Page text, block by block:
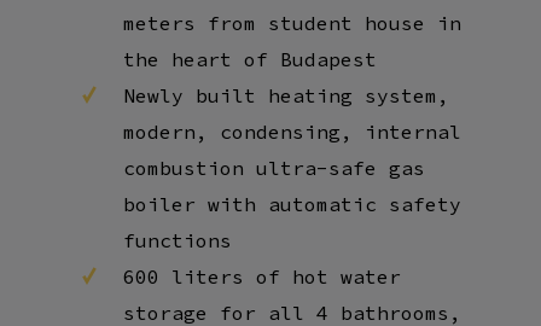
meters from student house in
the heart of Budapest
Newly built heating system,
modern, condensing, internal
combustion ultra-safe gas
boiler with automatic safety
functions
600 liters of hot water
storage for all 4 bathrooms,